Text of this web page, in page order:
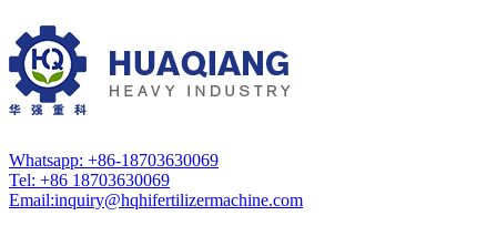
Whatsapp: +86-18703630069
Tel: +86 18703630069
Email:inquiry@hqhifertilizermachine.com